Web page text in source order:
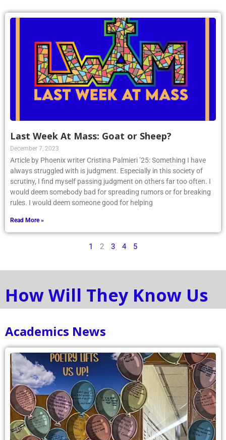
Last Week At Mass: Goat or Sheep?
December 7, 2023
Article by Phoenix writer Cristina Palmieri ’25: Something I have
always struggled with is judgment. Especially in this society of
scrutiny, I find myself passing judgment on others far too often. I
would deem somebody bad for spreading rumors or for breaking
rules. I would deem someone good for helping
Read More »
1 2 3 4 5
How Will They Know Us
Academics News